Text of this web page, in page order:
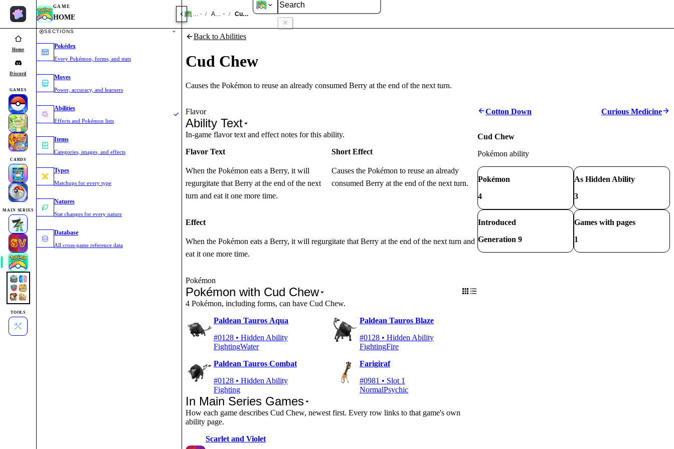
Home
Discord
GAMES
CARDS
MAIN SERIES
TOOLS
GAME
HOME
SECTIONS
Pokédex
Every Pokémon, forms, and stats
Moves
Power, accuracy, and learners
Abilities
Effects and Pokémon lists
Items
Categories, images, and effects
Types
Matchups for every type
Natures
Stat changes for every nature
Database
All cross-game reference data
HOME
/ Abilities/ Cud Chew
Back to Abilities
Cud Chew
Causes the Pokémon to reuse an already consumed Berry at the end of the next turn.
Flavor
Ability Text
In-game flavor text and effect notes for this ability.
Flavor Text
When the Pokémon eats a Berry, it will
regurgitate that Berry at the end of the next
turn and eat it one more time.
Short Effect
Causes the Pokémon to reuse an already
consumed Berry at the end of the next turn.
Effect
When the Pokémon eats a Berry, it will regurgitate that Berry at the end of the next turn and
eat it one more time.
Pokémon
Pokémon with Cud Chew
4 Pokémon, including forms, can have Cud Chew.
Paldean Tauros Aqua
#0128 • Hidden Ability
FightingWater
Paldean Tauros Blaze
#0128 • Hidden Ability
FightingFire
Paldean Tauros Combat
#0128 • Hidden Ability
Fighting
Farigiraf
#0981 • Slot 1
NormalPsychic
In Main Series Games
How each game describes Cud Chew, newest first. Every row links to that game's own
ability page.
Scarlet and Violet
Cotton Down Curious Medicine
Cud Chew
Pokémon ability
Pokémon
4
As Hidden Ability
3
Introduced
Generation 9
Games with pages
1